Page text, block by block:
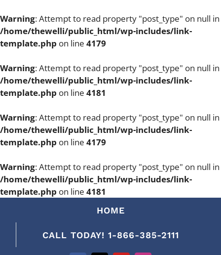
Warning: Attempt to read property "post_type" on null in
/home/thewelli/public_html/wp-includes/link-
template.php on line 4179
Warning: Attempt to read property "post_type" on null in
/home/thewelli/public_html/wp-includes/link-
template.php on line 4181
Warning: Attempt to read property "post_type" on null in
/home/thewelli/public_html/wp-includes/link-
template.php on line 4179
Warning: Attempt to read property "post_type" on null in
/home/thewelli/public_html/wp-includes/link-
template.php on line 4181
HOME
CALL TODAY! 1-866-385-2111